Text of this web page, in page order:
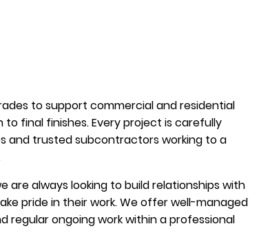
to support commercial and residential
final finishes. Every project is carefully
and trusted subcontractors working to a
are always looking to build relationships with
pride in their work. We offer well-managed
regular ongoing work within a professional